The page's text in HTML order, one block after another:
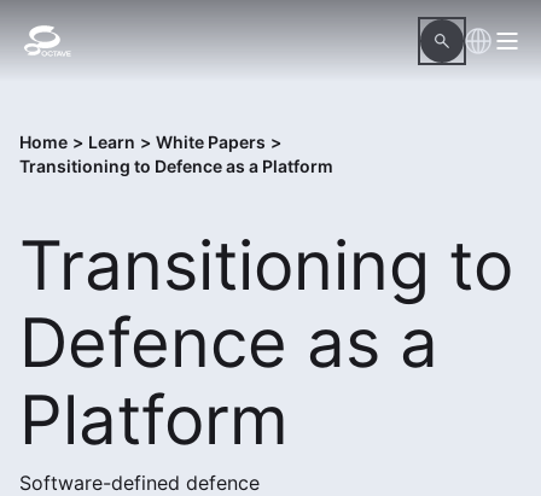
Home > Learn > White Papers >
Transitioning to Defence as a Platform
Transitioning to
Defence as a
Platform
Software-defined defence